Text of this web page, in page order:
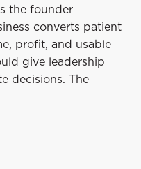
the founder
converts patient
profit, and usable
give leadership
decisions. The